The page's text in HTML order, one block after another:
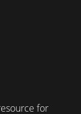
for